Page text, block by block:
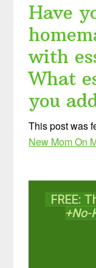
Have
with
What
you
This post was
New Mom On
FREE:
+No-